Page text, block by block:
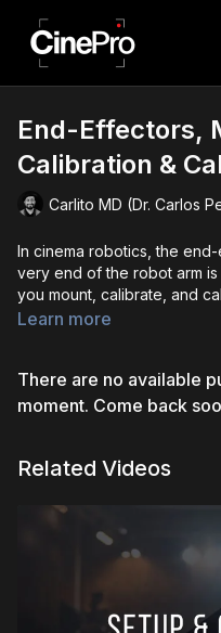
End-Effectors,
Calibration &
Carlito MD (Dr. Carlos
In cinema robotics, the
very end of the robot arm
you mount, calibrate, and
shot quality, safety, and
matter just as much
moves, reduce joint strain,
to ensure perfect alignment
for power, video, FIZ, and
prevents snags, and keeps
these elements transform a
“attached” to fully
Learn more
There are no available
moment. Come back
Related Videos